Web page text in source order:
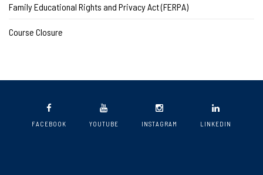
Family Educational Rights and Privacy Act (FERPA)
Course Closure
FACEBOOK YOUTUBE INSTAGRAM LINKEDIN